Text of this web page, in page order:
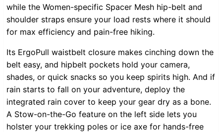
while the Women-specific Spacer Mesh hip-belt and
shoulder straps ensure your load rests where it should
for max efficiency and pain-free hiking.
Its ErgoPull waistbelt closure makes cinching down the
belt easy, and hipbelt pockets hold your camera,
shades, or quick snacks so you keep spirits high. And if
rain starts to fall on your adventure, deploy the
integrated rain cover to keep your gear dry as a bone.
A Stow-on-the-Go feature on the left side lets you
holster your trekking poles or ice axe for hands-free